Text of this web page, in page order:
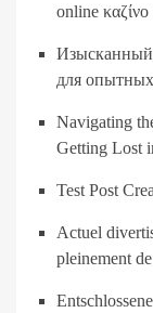
online
Изысканный
для
Navigating
Getting Lost
Test Post
Actuel
pleinement